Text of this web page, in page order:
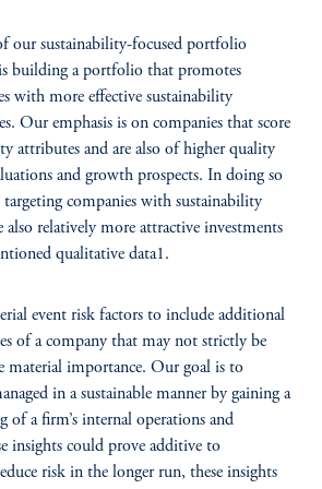
our sustainability-focused portfolio
building a portfolio that promotes
with more effective sustainability
Our emphasis is on companies that score
attributes and are also of higher quality
and growth prospects. In doing so
targeting companies with sustainability
also relatively more attractive investments
qualitative data1.
event risk factors to include additional
of a company that may not strictly be
material importance. Our goal is to
in a sustainable manner by gaining a
of a firm’s internal operations and
insights could prove additive to
risk in the longer run, these insights